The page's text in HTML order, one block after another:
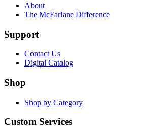
About
The McFarlane Difference
Support
Contact Us
Digital Catalog
Shop
Shop by Category
Custom Services